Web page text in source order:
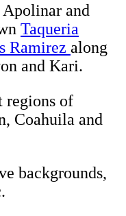
and
Taqueria
Ramirez along
and Kari.
regions of
Coahuila and
backgrounds,